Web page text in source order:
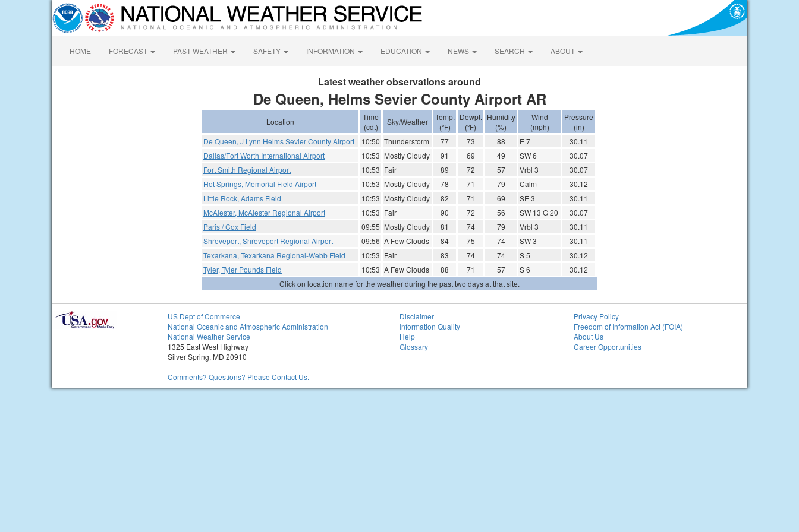
HOME FORECAST PAST WEATHER SAFETY INFORMATION EDUCATION NEWS SEARCH ABOUT
Latest weather observations around
De Queen, Helms Sevier County Airport AR
Location
Time
(cdt)
Sky/Weather
Temp.
(ºF)
Dewpt.
(ºF)
Humidity
(%)
Wind
(mph)
Pressure
(in)
De Queen, J Lynn Helms Sevier County Airport
10:50 Thunderstorm 77 73 88 E 7
30.11
Dallas/Fort Worth International Airport
10:53 Mostly Cloudy 91 69 49 SW 6
30.07
Fort Smith Regional Airport
10:53 Fair 89 72 57 Vrbl 3
30.07
Hot Springs, Memorial Field Airport
10:53 Mostly Cloudy 78 71 79 Calm
30.12
Little Rock, Adams Field
10:53 Mostly Cloudy 82 71 69 SE 3
30.11
McAlester, McAlester Regional Airport
10:53 Fair 90 72 56 SW 13 G 20
30.07
Paris / Cox Field
09:55 Mostly Cloudy 81 74 79 Vrbl 3
30.11
Shreveport, Shreveport Regional Airport
09:56 A Few Clouds 84 75 74 SW 3
30.11
Texarkana, Texarkana Regional-Webb Field
10:53 Fair 83 74 74 S 5
30.12
Tyler, Tyler Pounds Field
10:53 A Few Clouds 88 71 57 S 6
30.12
Click on location name for the weather during the past two days at that site.
US Dept of Commerce
National Oceanic and Atmospheric Administration
National Weather Service
1325 East West Highway
Silver Spring, MD 20910
Comments? Questions? Please Contact Us.
Disclaimer
Information Quality
Help
Glossary
Privacy Policy
Freedom of Information Act (FOIA)
About Us
Career Opportunities